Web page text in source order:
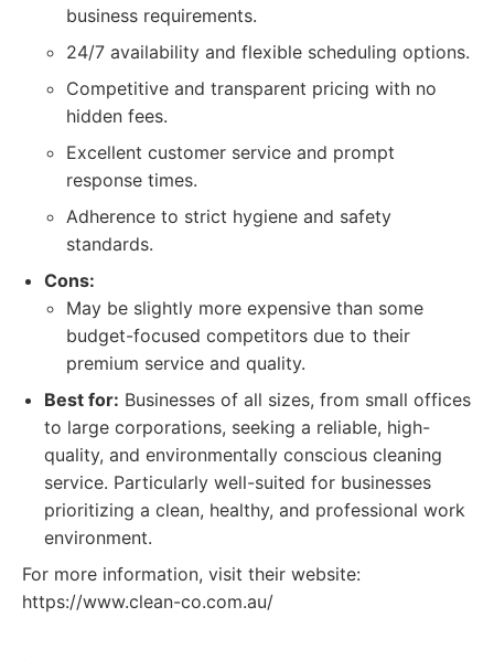
business requirements.
24/7 availability and flexible scheduling options.
Competitive and transparent pricing with no
hidden fees.
Excellent customer service and prompt
response times.
Adherence to strict hygiene and safety
standards.
Cons:
May be slightly more expensive than some
budget-focused competitors due to their
premium service and quality.
Best for: Businesses of all sizes, from small offices
to large corporations, seeking a reliable, high-
quality, and environmentally conscious cleaning
service. Particularly well-suited for businesses
prioritizing a clean, healthy, and professional work
environment.
For more information, visit their website:
https://www.clean-co.com.au/